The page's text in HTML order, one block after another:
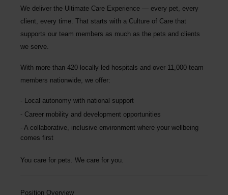
We deliver the Ultimate Care Experience — every pet, every
client, every time. That starts with a Culture of Care that
supports our team members as much as the pets and clients
we serve.
With more than 420 locally led hospitals and over 11,000 team
members nationwide , we offer:
Local autonomy with national support
Career mobility and development opportunities
A collaborative, inclusive environment where your wellbeing
comes first
You care for pets. We care for you.
Position Overview